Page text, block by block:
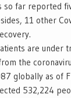
so far reported
11 other
are under
the
globally as of
532,224